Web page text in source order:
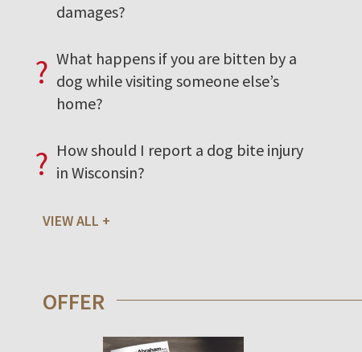
damages?
? What happens if you are bitten by a
dog while visiting someone else’s
home?
? How should I report a dog bite injury
in Wisconsin?
VIEW ALL
OFFER